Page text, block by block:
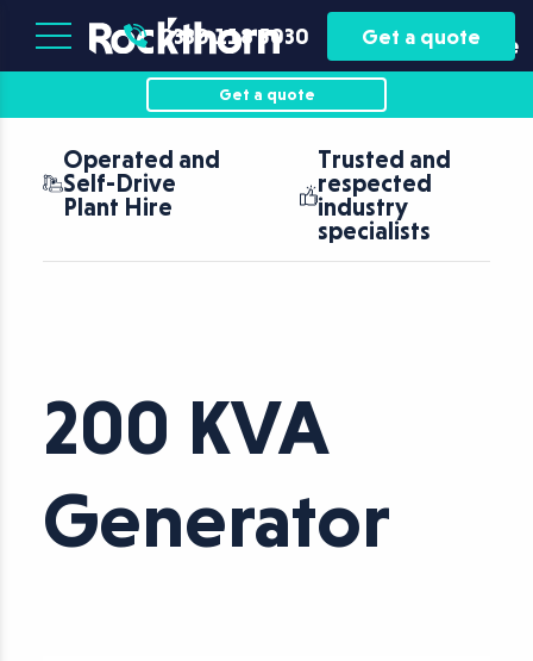
Plant
Hire
Asset
Finance
0330 118 5030 Get a quote
Get a quote
Operated and
Self-Drive
Plant Hire
Trusted and
respected
industry
specialists
200 KVA
Generator